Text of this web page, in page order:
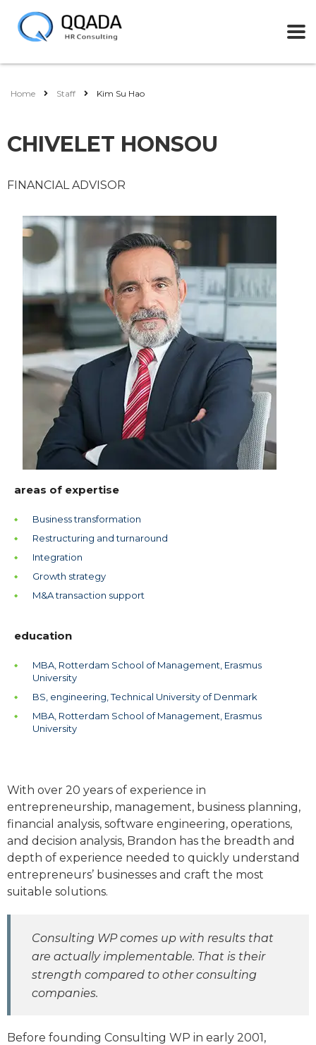
Home Staff Kim Su Hao
CHIVELET HONSOU
FINANCIAL ADVISOR
areas of expertise
Business transformation
Restructuring and turnaround
Integration
Growth strategy
M&A transaction support
education
MBA, Rotterdam School of Management, Erasmus
University
BS, engineering, Technical University of Denmark
MBA, Rotterdam School of Management, Erasmus
University
With over 20 years of experience in
entrepreneurship, management, business planning,
financial analysis, software engineering, operations,
and decision analysis, Brandon has the breadth and
depth of experience needed to quickly understand
entrepreneurs’ businesses and craft the most
suitable solutions.
Consulting WP comes up with results that
are actually implementable. That is their
strength compared to other consulting
companies.
Before founding Consulting WP in early 2001,